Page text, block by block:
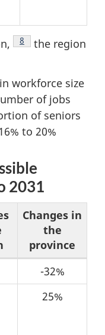
Footnote
8
the region
workforce size
of jobs
of seniors
to 20%
2031
Changes in
the
province
-32%
25%